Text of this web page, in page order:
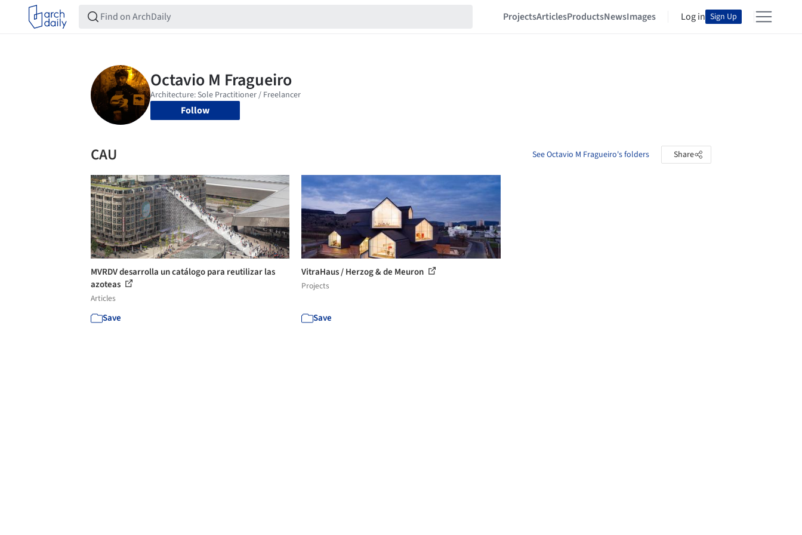
ProjectsArticlesProductsNewsImages Log in Sign Up
Follow
CAU See Octavio M Fragueiro's folders Share
MVRDV desarrolla un catálogo para reutilizar las
azoteas
Articles
Save
VitraHaus / Herzog & de Meuron
Projects
Save